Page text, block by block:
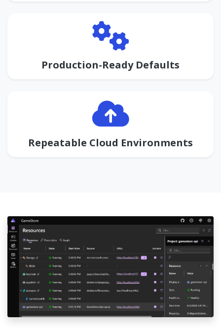
Production-Ready Defaults
Repeatable Cloud Environments